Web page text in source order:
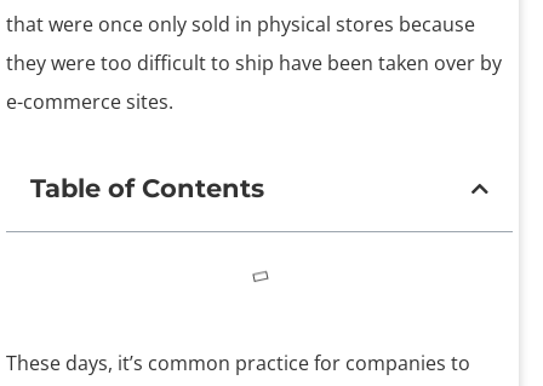
that were once only sold in physical stores because
they were too difficult to ship have been taken over by
e-commerce sites.
Table of Contents
These days, it’s common practice for companies to